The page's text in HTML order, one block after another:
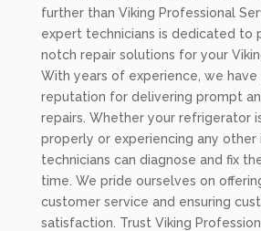
further than Viking Professional
expert technicians is dedicated to
notch repair solutions for your
With years of experience, we have
reputation for delivering prompt
repairs. Whether your refrigerator
properly or experiencing any other
technicians can diagnose and fix
time. We pride ourselves on
customer service and ensuring
satisfaction. Trust Viking